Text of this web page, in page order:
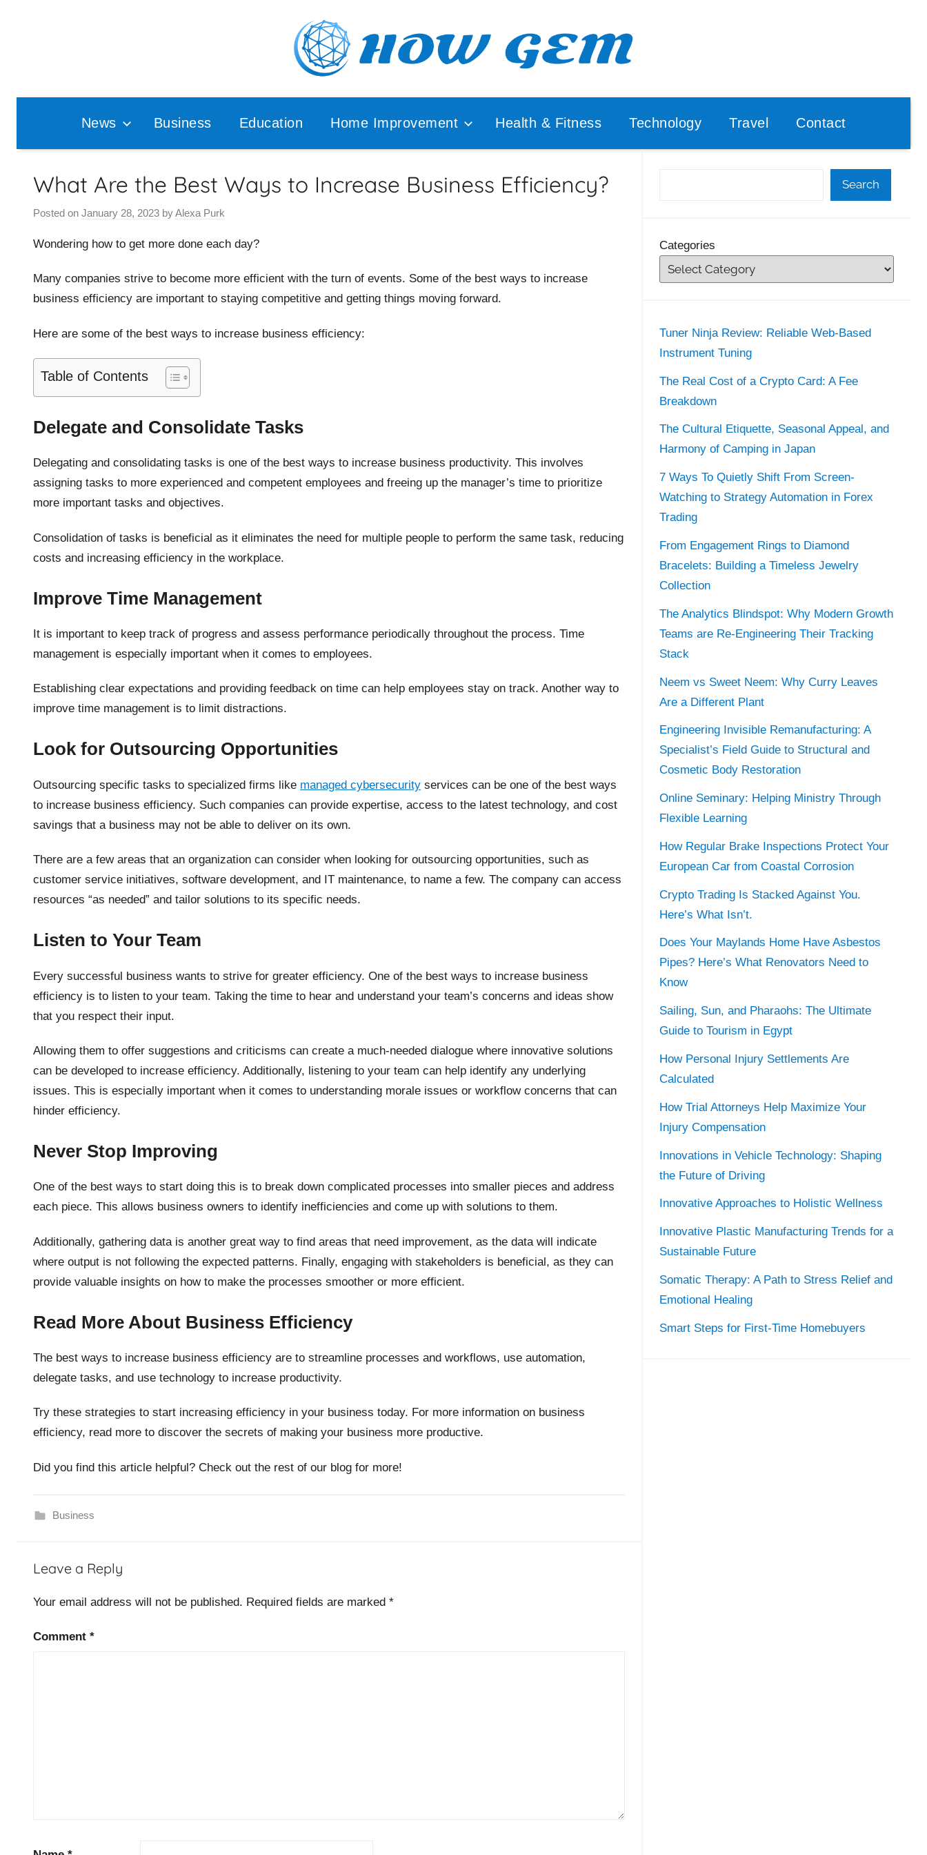
How
Gem
News Business Education Home Improvement Health & Fitness Technology Travel Contact
What Are the Best Ways to Increase Business Efficiency?
Posted on January 28, 2023 byAlexa Purk
Wondering how to get more done each day?
Many companies strive to become more efficient with the turn of events. Some of the best ways to increase
business efficiency are important to staying competitive and getting things moving forward.
Here are some of the best ways to increase business efficiency:
Table of Contents
Delegate and Consolidate Tasks
Delegating and consolidating tasks is one of the best ways to increase business productivity. This involves
assigning tasks to more experienced and competent employees and freeing up the manager’s time to prioritize
more important tasks and objectives.
Consolidation of tasks is beneficial as it eliminates the need for multiple people to perform the same task, reducing
costs and increasing efficiency in the workplace.
Improve Time Management
It is important to keep track of progress and assess performance periodically throughout the process. Time
management is especially important when it comes to employees.
Establishing clear expectations and providing feedback on time can help employees stay on track. Another way to
improve time management is to limit distractions.
Look for Outsourcing Opportunities
Outsourcing specific tasks to specialized firms like managed cybersecurity services can be one of the best ways
to increase business efficiency. Such companies can provide expertise, access to the latest technology, and cost
savings that a business may not be able to deliver on its own.
There are a few areas that an organization can consider when looking for outsourcing opportunities, such as
customer service initiatives, software development, and IT maintenance, to name a few. The company can access
resources “as needed” and tailor solutions to its specific needs.
Listen to Your Team
Every successful business wants to strive for greater efficiency. One of the best ways to increase business
efficiency is to listen to your team. Taking the time to hear and understand your team’s concerns and ideas show
that you respect their input.
Allowing them to offer suggestions and criticisms can create a much-needed dialogue where innovative solutions
can be developed to increase efficiency. Additionally, listening to your team can help identify any underlying
issues. This is especially important when it comes to understanding morale issues or workflow concerns that can
hinder efficiency.
Never Stop Improving
One of the best ways to start doing this is to break down complicated processes into smaller pieces and address
each piece. This allows business owners to identify inefficiencies and come up with solutions to them.
Additionally, gathering data is another great way to find areas that need improvement, as the data will indicate
where output is not following the expected patterns. Finally, engaging with stakeholders is beneficial, as they can
provide valuable insights on how to make the processes smoother or more efficient.
Read More About Business Efficiency
The best ways to increase business efficiency are to streamline processes and workflows, use automation,
delegate tasks, and use technology to increase productivity.
Try these strategies to start increasing efficiency in your business today. For more information on business
efficiency, read more to discover the secrets of making your business more productive.
Did you find this article helpful? Check out the rest of our blog for more!
Business
e
Leave a Reply
Your email address will not be published. Required fields are marked *
Comment *
Search
Categories
Tuner Ninja Review: Reliable Web-Based
Instrument Tuning
The Real Cost of a Crypto Card: A Fee
Breakdown
The Cultural Etiquette, Seasonal Appeal, and
Harmony of Camping in Japan
7 Ways To Quietly Shift From Screen-
Watching to Strategy Automation in Forex
Trading
From Engagement Rings to Diamond
Bracelets: Building a Timeless Jewelry
Collection
The Analytics Blindspot: Why Modern Growth
Teams are Re-Engineering Their Tracking
Stack
Neem vs Sweet Neem: Why Curry Leaves
Are a Different Plant
Engineering Invisible Remanufacturing: A
Specialist’s Field Guide to Structural and
Cosmetic Body Restoration
Online Seminary: Helping Ministry Through
Flexible Learning
How Regular Brake Inspections Protect Your
European Car from Coastal Corrosion
Crypto Trading Is Stacked Against You.
Here’s What Isn’t.
Does Your Maylands Home Have Asbestos
Pipes? Here’s What Renovators Need to
Know
Sailing, Sun, and Pharaohs: The Ultimate
Guide to Tourism in Egypt
How Personal Injury Settlements Are
Calculated
How Trial Attorneys Help Maximize Your
Injury Compensation
Innovations in Vehicle Technology: Shaping
the Future of Driving
Innovative Approaches to Holistic Wellness
Innovative Plastic Manufacturing Trends for a
Sustainable Future
Somatic Therapy: A Path to Stress Relief and
Emotional Healing
Smart Steps for First-Time Homebuyers